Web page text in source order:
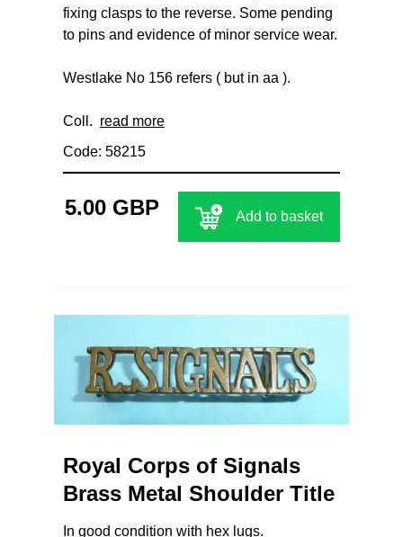
fixing clasps to the reverse. Some pending
to pins and evidence of minor service wear.
Westlake No 156 refers ( but in aa ).
Coll. read more
Code: 58215
5.00 GBP Add to basket
Royal Corps of Signals
Brass Metal Shoulder Title
In good condition with hex lugs.